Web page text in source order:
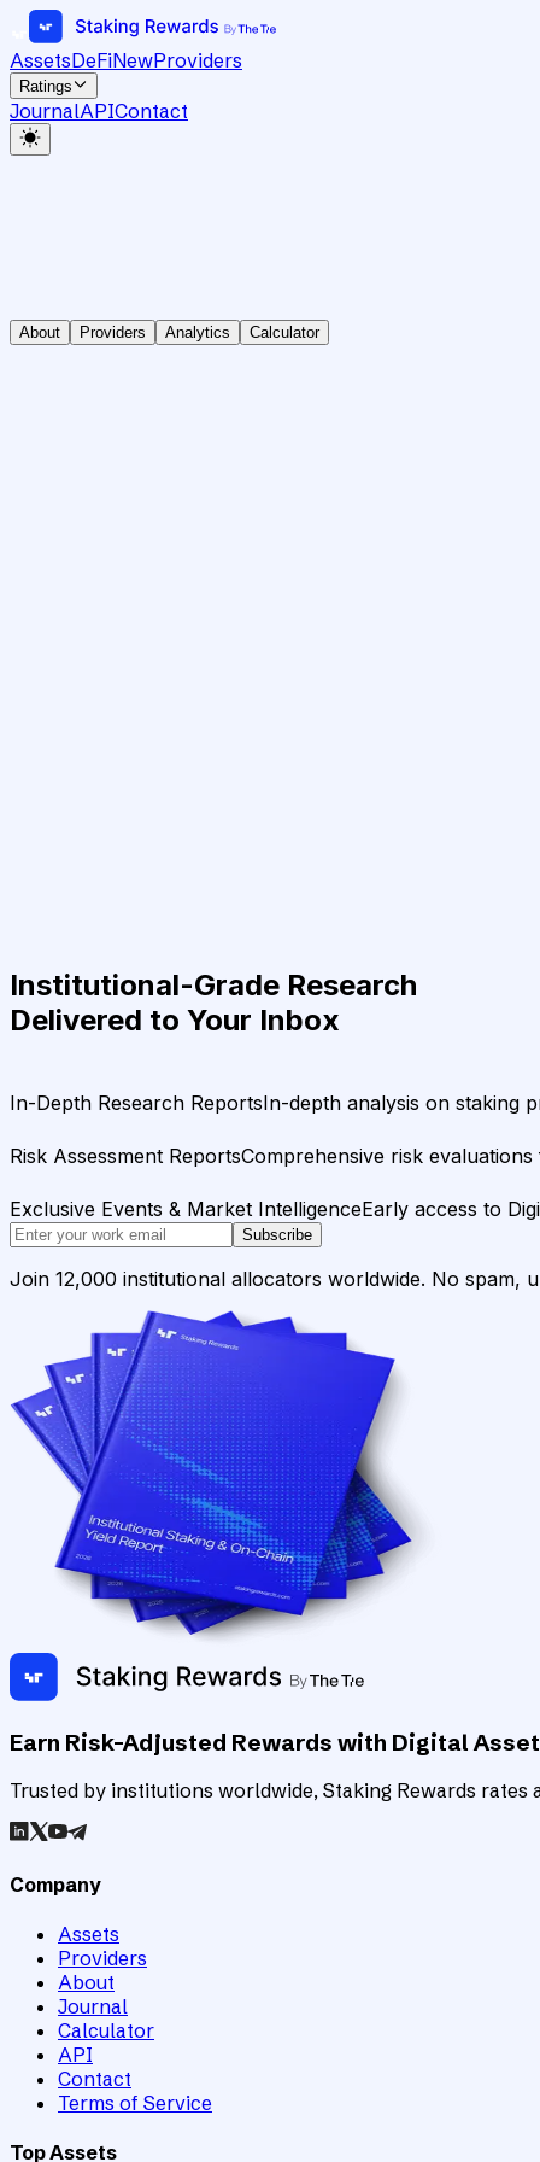
AssetsDeFiNewProviders
Ratings
JournalAPIContact
About Providers Analytics Calculator
Institutional-Grade Research
Delivered to Your Inbox
In-Depth Research ReportsIn-depth analysis on staking
Risk Assessment ReportsComprehensive risk
Exclusive Events & Market IntelligenceEarly access to
Subscribe
Join 12,000 institutional allocators worldwide. No spam,
Earn Risk-Adjusted Rewards with Digital
Trusted by institutions worldwide, Staking Rewards
Company
Assets
Providers
About
Journal
Calculator
API
Contact
Terms of Service
Top Assets